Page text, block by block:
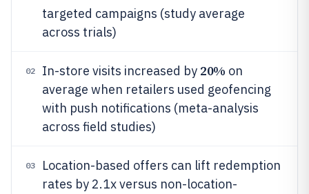
targeted campaigns (study average
across trials)
02 In-store visits increased by 20% on
average when retailers used geofencing
with push notifications (meta-analysis
across field studies)
03
Location-based offers can lift redemption
rates by 2.1x versus non-location-